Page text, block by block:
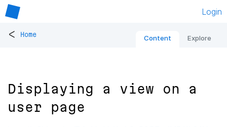
Login
< Home Content Explore
Displaying a view on a
user page